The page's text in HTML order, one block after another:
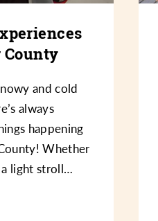
and cold
always
happening
Whether
light stroll…